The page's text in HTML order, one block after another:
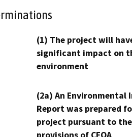
(1) The project will
significant impact on
environment
(2a) An Environmental
Report was prepared
project pursuant to the